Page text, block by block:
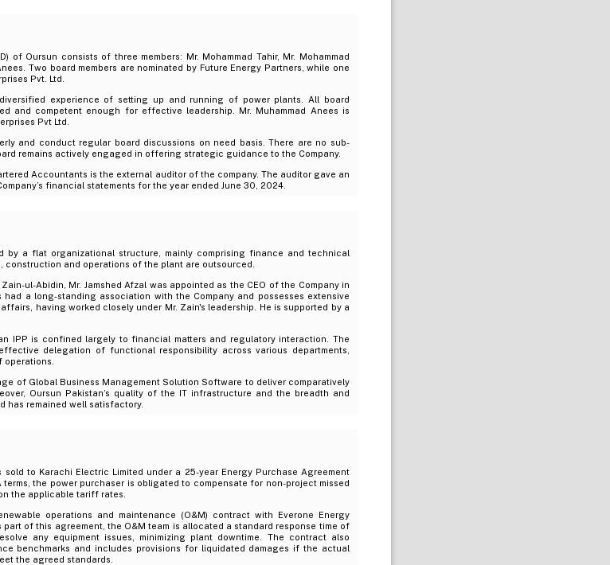
of Oursun consists of three members: Mr. Mohammad Tahir, Mr. Mohammad
Two board members are nominated by Future Energy Partners, while one
Pvt. Ltd.
experience of setting up and running of power plants. All board
and competent enough for effective leadership. Mr. Muhammad Anees is
Pvt Ltd.
and conduct regular board discussions on need basis. There are no sub-
remains actively engaged in offering strategic guidance to the Company.
Accountants is the external auditor of the company. The auditor gave an
financial statements for the year ended June 30, 2024.
by a flat organizational structure, mainly comprising finance and technical
and operations of the plant are outsourced.
ul-Abidin, Mr. Jamshed Afzal was appointed as the CEO of the Company in
had a long-standing association with the Company and possesses extensive
having worked closely under Mr. Zain's leadership. He is supported by a
IPP is confined largely to financial matters and regulatory interaction. The
delegation of functional responsibility across various departments,
of Global Business Management Solution Software to deliver comparatively
Oursun Pakistan’s quality of the IT infrastructure and the breadth and
has remained well satisfactory.
to Karachi Electric Limited under a 25-year Energy Purchase Agreement
terms, the power purchaser is obligated to compensate for non-project missed
the applicable tariff rates.
operations and maintenance (O&M) contract with Everone Energy
part of this agreement, the O&M team is allocated a standard response time of
any equipment issues, minimizing plant downtime. The contract also
benchmarks and includes provisions for liquidated damages if the actual
the agreed standards.